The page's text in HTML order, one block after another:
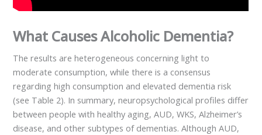
What Causes Alcoholic Dementia?
The results are heterogeneous concerning light to
moderate consumption, while there is a consensus
regarding high consumption and elevated dementia risk
(see Table 2). In summary, neuropsychological profiles differ
between people with healthy aging, AUD, WKS, Alzheimer’s
disease, and other subtypes of dementias. Although AUD,